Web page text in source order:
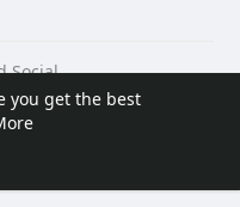
you get the best
Social
Policy
Terms of Use